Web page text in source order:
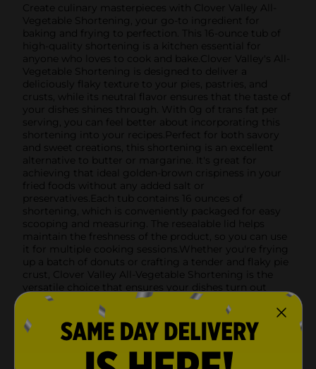
Create culinary masterpieces with Clover Valley All-
Vegetable Shortening, your go-to ingredient for
baking and frying to perfection. This 16-ounce tub of
high-quality shortening is a kitchen essential for
anyone who loves to cook and bake.Clover Valley's All-
Vegetable Shortening is designed to deliver a
deliciously flaky texture to your pies, pastries, and
crusts, while its neutral flavor ensures that the taste of
your dishes shines through. With 0g of trans fat per
serving, you can feel better about incorporating this
shortening into your recipes.Perfect for both savory
and sweet creations, this shortening is an excellent
alternative to butter or margarine. It's great for
achieving that ideal golden-brown crispiness in your
fried foods without any added salt or
preservatives.Each tub contains 16 ounces of
shortening, which is conveniently packaged for easy
scooping and measuring. The resealable lid helps
maintain the freshness of the product, so you can use
it for multiple cooking sessions.Whether you're frying
up a batch of donuts or crafting a tender and flaky pie
crust, Clover Valley All-Vegetable Shortening is the
versatile choice that ensures your dishes turn out
great every time.
Available
In Store